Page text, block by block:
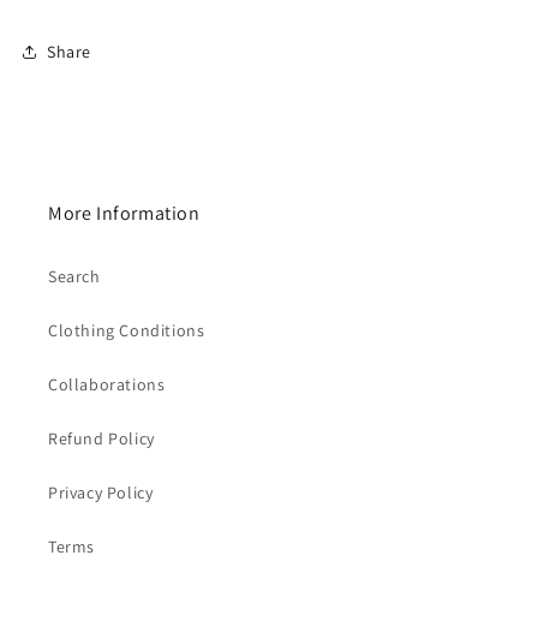
Share
More Information
Search
Clothing Conditions
Collaborations
Refund Policy
Privacy Policy
Terms